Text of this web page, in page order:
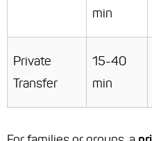
min
Private
Transfer
15-40
min